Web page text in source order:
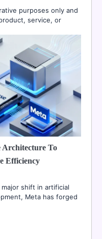
purposes only and
service, or
Architecture To
Efficiency
shift in artificial
Meta has forged